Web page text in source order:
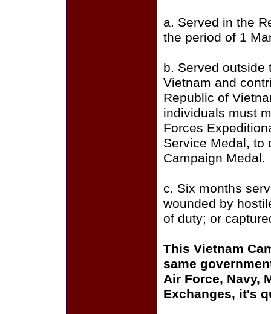
a. Served in the
the period of 1
b. Served outside
Vietnam and
Republic of
individuals must
Forces
Service Medal, to
Campaign Medal.
c. Six months
wounded by
of duty; or
This Vietnam
same
Air Force, Navy,
Exchanges, it's